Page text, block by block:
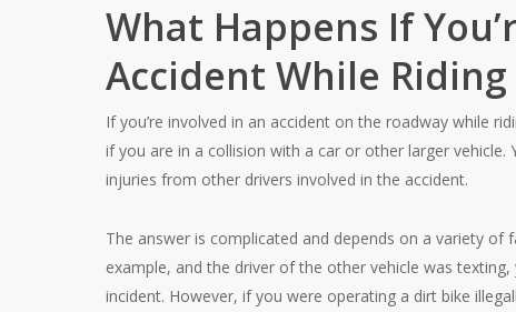
What Happens If
Accident While
If you’re involved in an accident on the roadway while
if you are in a collision with a car or other larger
injuries from other drivers involved in the accident.
The answer is complicated and depends on a variety of
example, and the driver of the other vehicle was
incident. However, if you were operating a dirt bike